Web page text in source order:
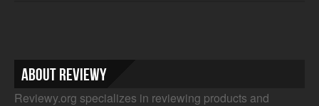
About Reviewy
Reviewy.org specializes in reviewing products and